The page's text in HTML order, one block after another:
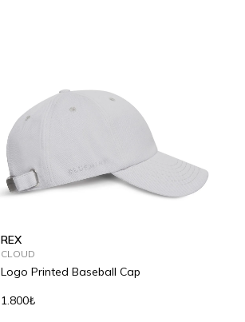
REX
CLOUD
Logo Printed Baseball Cap
1.800₺